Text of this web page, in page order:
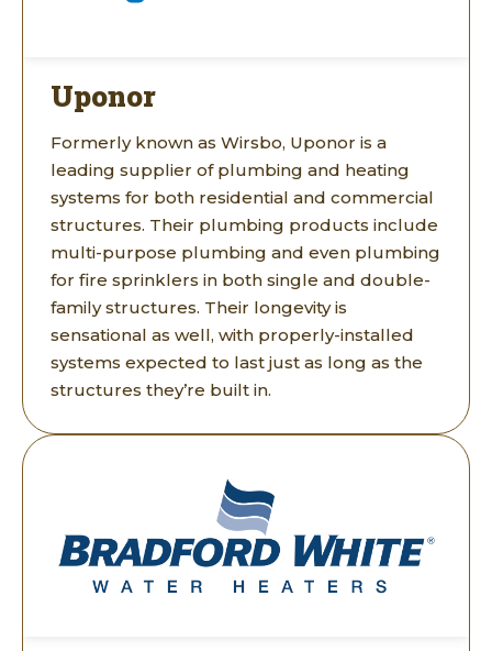
Uponor
Formerly known as Wirsbo, Uponor is a
leading supplier of plumbing and heating
systems for both residential and commercial
structures. Their plumbing products include
multi-purpose plumbing and even plumbing
for fire sprinklers in both single and double-
family structures. Their longevity is
sensational as well, with properly-installed
systems expected to last just as long as the
structures they’re built in.